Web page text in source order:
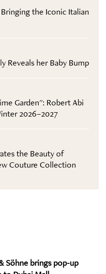
the Iconic Italian
Reveals her Baby Bump
Garden": Robert Abi
2026–2027
the Beauty of
Couture Collection
Söhne brings pop-up